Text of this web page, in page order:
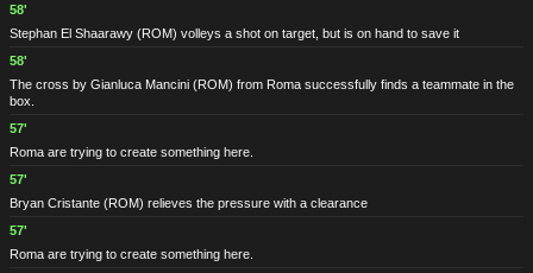
58'
Stephan El Shaarawy (ROM) volleys a shot on target, but is on hand to save it
58'
The cross by Gianluca Mancini (ROM) from Roma successfully finds a teammate in the
box.
57'
Roma are trying to create something here.
57'
Bryan Cristante (ROM) relieves the pressure with a clearance
57'
Roma are trying to create something here.